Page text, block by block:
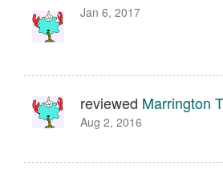
Jan 6, 2017
reviewed Marrington
Aug 2, 2016